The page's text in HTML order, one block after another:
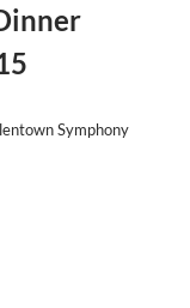
Symphony